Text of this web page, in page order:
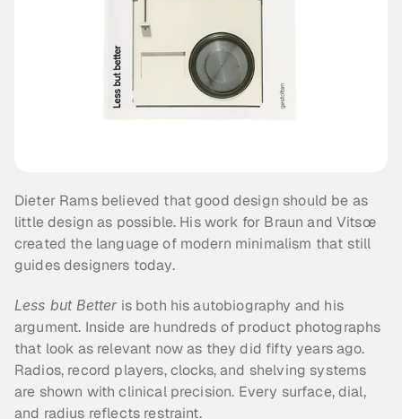
Dieter Rams believed that good design should be as
little design as possible. His work for Braun and Vitsœ
created the language of modern minimalism that still
guides designers today.
Less but Better is both his autobiography and his
argument. Inside are hundreds of product photographs
that look as relevant now as they did fifty years ago.
Radios, record players, clocks, and shelving systems
are shown with clinical precision. Every surface, dial,
and radius reflects restraint.